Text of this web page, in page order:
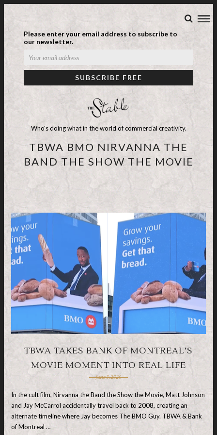
Please enter your email address to subscribe to
our newsletter.
Who's doing what in the world of commercial creativity.
TBWA BMO NIRVANNA THE
BAND THE SHOW THE MOVIE
TBWA TAKES BANK OF MONTREAL’S
MOVIE MOMENT INTO REAL LIFE
June 3, 2026
In the cult film, Nirvanna the Band the Show the Movie, Matt Johnson
and Jay McCarrol accidentally travel back to 2008, creating an
alternate timeline where Jay becomes The BMO Guy. TBWA & Bank
of Montreal …